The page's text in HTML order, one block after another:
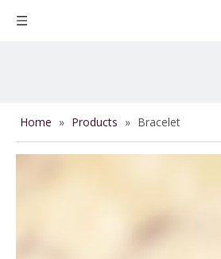
Home » Products » Bracelet